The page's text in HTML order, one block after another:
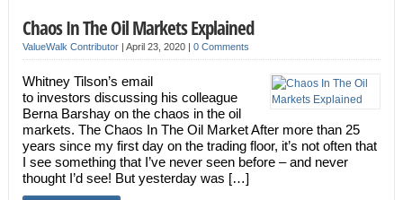
Chaos In The Oil Markets Explained
ValueWalk Contributor| April 23, 2020 | 0 Comments
Whitney Tilson’s email
to investors discussing his colleague
Berna Barshay on the chaos in the oil
markets. The Chaos In The Oil Market After more than 25
years since my first day on the trading floor, it’s not often that
I see something that I’ve never seen before – and never
thought I’d see! But yesterday was […]